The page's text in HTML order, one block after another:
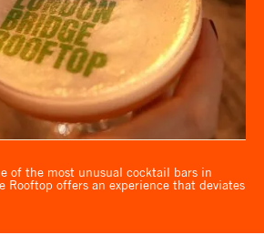
of the most unusual cocktail bars in
Rooftop offers an experience that deviates